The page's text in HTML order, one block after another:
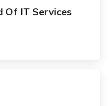
Of IT Services
market